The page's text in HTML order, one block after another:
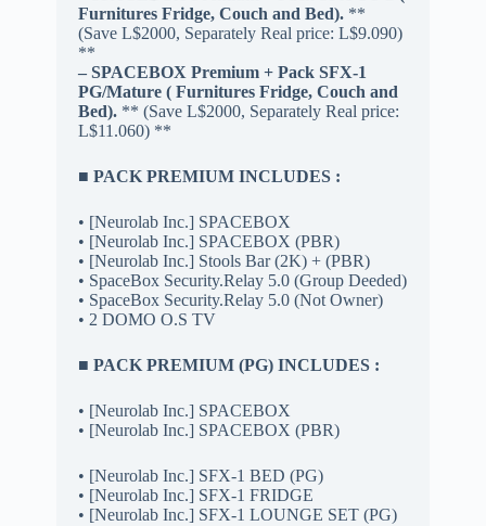
Furnitures Fridge, Couch and Bed).**
(Save L$2000, Separately Real price: L$9.090)
**
– SPACEBOX Premium + Pack SFX-1
PG/Mature ( Furnitures Fridge, Couch and
Bed).** (Save L$2000, Separately Real price:
L$11.060) **
■ PACK PREMIUM INCLUDES :
• [Neurolab Inc.] SPACEBOX
• [Neurolab Inc.] SPACEBOX (PBR)
• [Neurolab Inc.] Stools Bar (2K) + (PBR)
• SpaceBox Security.Relay 5.0 (Group Deeded)
• SpaceBox Security.Relay 5.0 (Not Owner)
• 2 DOMO O.S TV
■ PACK PREMIUM (PG) INCLUDES :
• [Neurolab Inc.] SPACEBOX
• [Neurolab Inc.] SPACEBOX (PBR)
• [Neurolab Inc.] SFX-1 BED (PG)
• [Neurolab Inc.] SFX-1 FRIDGE
• [Neurolab Inc.] SFX-1 LOUNGE SET (PG)